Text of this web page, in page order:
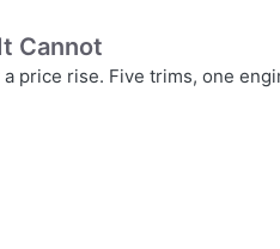
Cannot
price rise. Five trims, one